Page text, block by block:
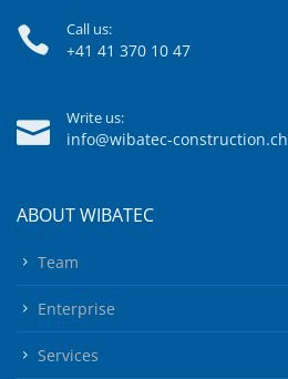
Call us:
+41 41 370 10 47
Write us:
info@wibatec-construction.ch
ABOUT WIBATEC
Team
Enterprise
Services